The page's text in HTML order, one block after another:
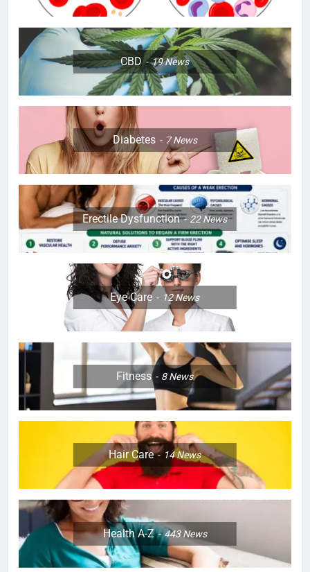
CBD 19News
Diabetes 7News
Erectile Dysfunction 22News
Eye Care 12News
Fitness 8News
Hair Care 14News
Health A-Z 443News